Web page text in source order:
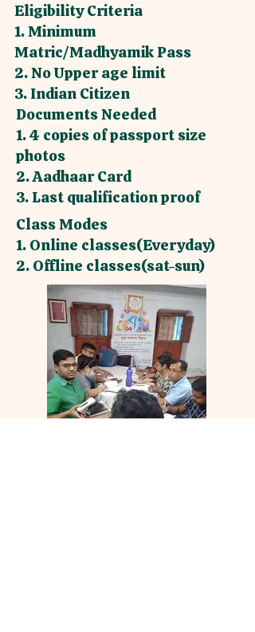
Eligibility Criteria
1. Minimum
Matric/Madhyamik Pass
2. No Upper age limit
3. Indian Citizen
Documents Needed
1. 4 copies of passport size
photos
2. Aadhaar Card
3. Last qualification proof
Class Modes
1. Online classes(Everyday)
2. Offline classes(sat-sun)